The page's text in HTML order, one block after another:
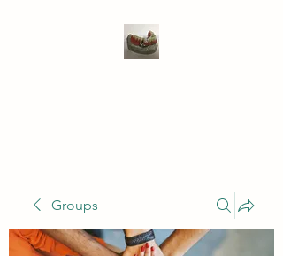
Groups